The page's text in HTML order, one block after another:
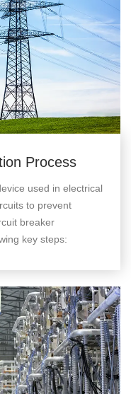
Process
used in electrical
to prevent
breaker
key steps: